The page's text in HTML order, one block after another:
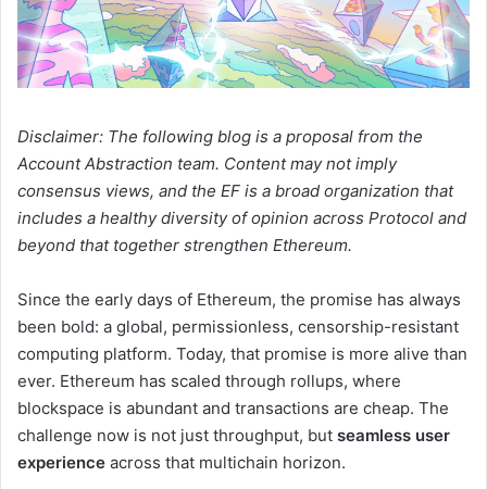
Disclaimer: The following blog is a proposal from the
Account Abstraction team. Content may not imply
consensus views, and the EF is a broad organization that
includes a healthy diversity of opinion across Protocol and
beyond that together strengthen Ethereum.
Since the early days of Ethereum, the promise has always
been bold: a global, permissionless, censorship-resistant
computing platform. Today, that promise is more alive than
ever. Ethereum has scaled through rollups, where
blockspace is abundant and transactions are cheap. The
challenge now is not just throughput, but seamless user
experience across that multichain horizon.